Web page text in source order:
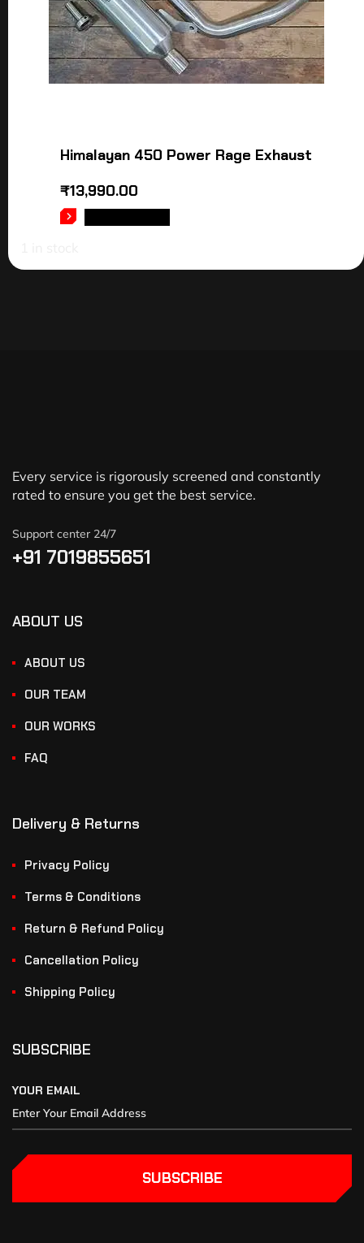
Himalayan 450 Power Rage Exhaust
₹13,990.00
Every service is rigorously screened and constantly
rated to ensure you get the best service.
Support center 24/7
+91 7019855651
ABOUT US
ABOUT US
OUR TEAM
OUR WORKS
FAQ
Delivery & Returns
Privacy Policy
Terms & Conditions
Return & Refund Policy
Cancellation Policy
Shipping Policy
SUBSCRIBE
YOUR EMAIL
SUBSCRIBE